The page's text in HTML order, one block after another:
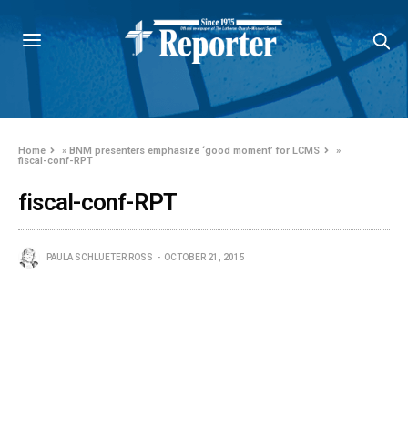
Home »BNM presenters emphasize ‘good moment’ for LCMS
»
fiscal-conf-RPT
fiscal-conf-RPT
PAULA SCHLUETER ROSS OCTOBER 21, 2015